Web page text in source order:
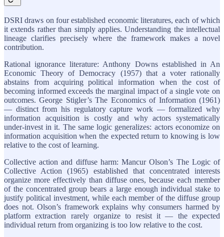
DSRI draws on four established economic literatures, each of which
it extends rather than simply applies. Understanding the intellectual
lineage clarifies precisely where the framework makes a novel
contribution.
Rational ignorance literature: Anthony Downs established in An
Economic Theory of Democracy (1957) that a voter rationally
abstains from acquiring political information when the cost of
becoming informed exceeds the marginal impact of a single vote on
outcomes. George Stigler’s The Economics of Information (1961)
— distinct from his regulatory capture work — formalized why
information acquisition is costly and why actors systematically
under-invest in it. The same logic generalizes: actors economize on
information acquisition when the expected return to knowing is low
relative to the cost of learning.
Collective action and diffuse harm: Mancur Olson’s The Logic of
Collective Action (1965) established that concentrated interests
organize more effectively than diffuse ones, because each member
of the concentrated group bears a large enough individual stake to
justify political investment, while each member of the diffuse group
does not. Olson’s framework explains why consumers harmed by
platform extraction rarely organize to resist it — the expected
individual return from organizing is too low relative to the cost.